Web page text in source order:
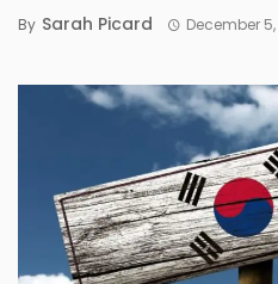
By Sarah Picard December 5,